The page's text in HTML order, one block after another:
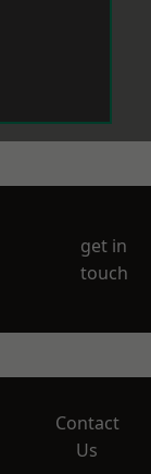
get in
touch
Contact
Us